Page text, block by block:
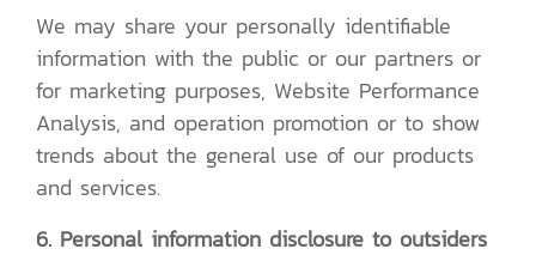
We may share your personally identifiable
information with the public or our partners or
for marketing purposes, Website Performance
Analysis, and operation promotion or to show
trends about the general use of our products
and services.
6. Personal information disclosure to outsiders